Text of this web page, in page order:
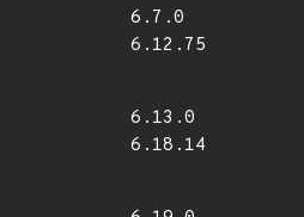
6.7.0
6.12.75
6.13.0
6.18.14